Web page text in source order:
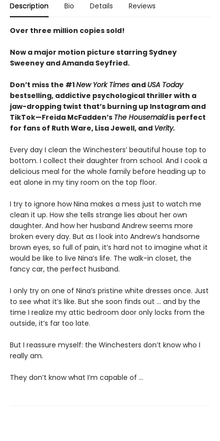
Description Bio Details Reviews
Over three million copies sold!
Now a major motion picture starring Sydney
Sweeney and Amanda Seyfried.
Don’t miss the #1New York Times and USA Today
bestselling, addictive psychological thriller with a
jaw-dropping twist that’s burning up Instagram and
TikTok—Freida McFadden’s The Housemaidis perfect
for fans of Ruth Ware, Lisa Jewell, and Verity.
Every day I clean the Winchesters’ beautiful house top to
bottom. I collect their daughter from school. And I cook a
delicious meal for the whole family before heading up to
eat alone in my tiny room on the top floor.
I try to ignore how Nina makes a mess just to watch me
clean it up. How she tells strange lies about her own
daughter. And how her husband Andrew seems more
broken every day. But as I look into Andrew’s handsome
brown eyes, so full of pain, it’s hard not to imagine what it
would be like to live Nina’s life. The walk-in closet, the
fancy car, the perfect husband.
I only try on one of Nina’s pristine white dresses once. Just
to see what it’s like. But she soon finds out … and by the
time I realize my attic bedroom door only locks from the
outside, it’s far too late.
But I reassure myself: the Winchesters don’t know who I
really am.
They don’t know what I’m capable of …